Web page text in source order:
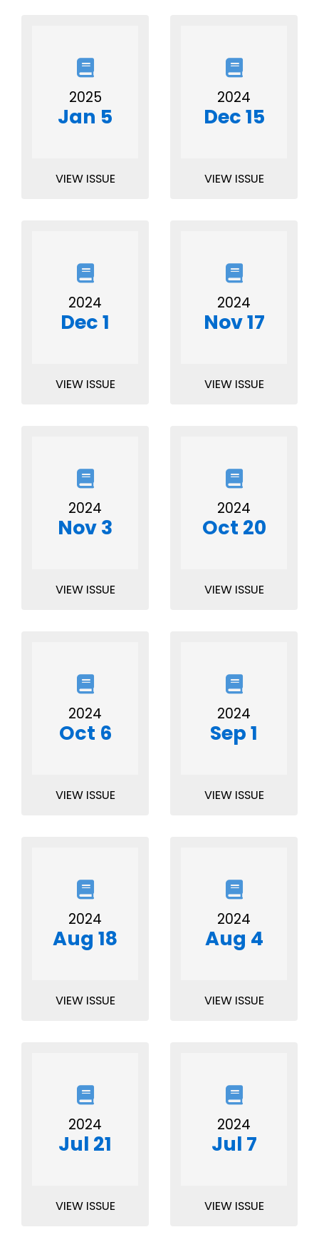
2025
Jan 5
VIEW ISSUE
2024
Dec 15
VIEW ISSUE
2024
Dec 1
VIEW ISSUE
2024
Nov 17
VIEW ISSUE
2024
Nov 3
VIEW ISSUE
2024
Oct 20
VIEW ISSUE
2024
Oct 6
VIEW ISSUE
2024
Sep 1
VIEW ISSUE
2024
Aug 18
VIEW ISSUE
2024
Aug 4
VIEW ISSUE
2024
Jul 21
VIEW ISSUE
2024
Jul 7
VIEW ISSUE